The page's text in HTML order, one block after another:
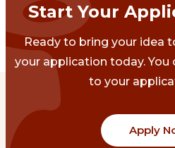
Start Your
Ready to bring your idea
your application today. You
to your
Apply